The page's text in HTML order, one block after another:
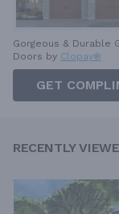
Gorgeous & Durable
Doors by Clopay®
GET
RECENTLY